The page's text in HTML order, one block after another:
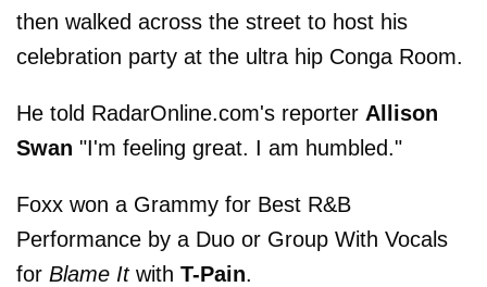
then walked across the street to host his
celebration party at the ultra hip Conga Room.
He told RadarOnline.com's reporter Allison
Swan "I'm feeling great. I am humbled."
Foxx won a Grammy for Best R&B
Performance by a Duo or Group With Vocals
for Blame It with T-Pain.